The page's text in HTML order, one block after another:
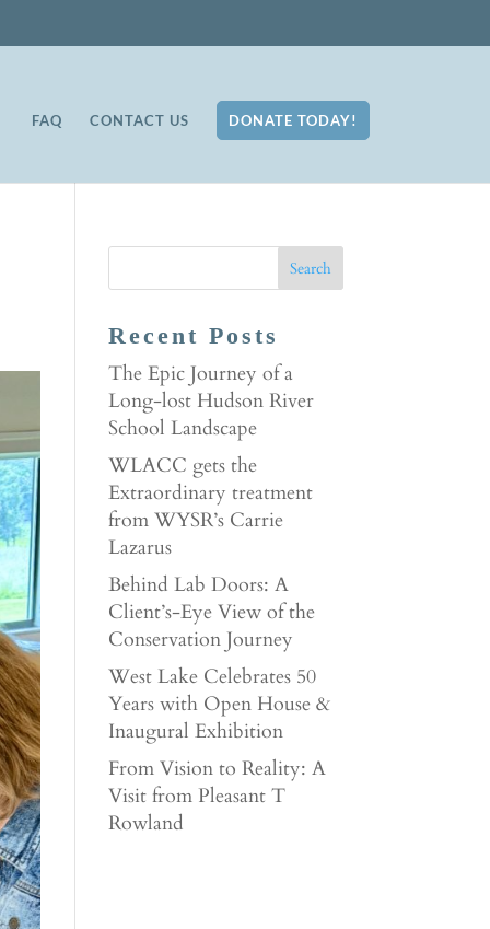
FAQ CONTACT US DONATE TODAY!
Recent Posts
The Epic Journey of a
Long-lost Hudson River
School Landscape
WLACC gets the
Extraordinary treatment
from WYSR’s Carrie
Lazarus
Behind Lab Doors: A
Client’s-Eye View of the
Conservation Journey
West Lake Celebrates 50
Years with Open House &
Inaugural Exhibition
From Vision to Reality: A
Visit from Pleasant T
Rowland